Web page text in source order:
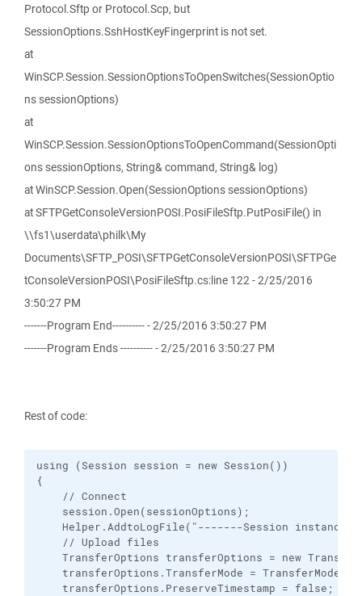
Protocol.Sftp or Protocol.Scp, but
SessionOptions.SshHostKeyFingerprint is not set.
at
WinSCP.Session.SessionOptionsToOpenSwitches(SessionOptio
ns sessionOptions)
at
WinSCP.Session.SessionOptionsToOpenCommand(SessionOpti
ons sessionOptions, String& command, String& log)
at WinSCP.Session.Open(SessionOptions sessionOptions)
at SFTPGetConsoleVersionPOSI.PosiFileSftp.PutPosiFile() in
\\fs1\userdata\philk\My
Documents\SFTP_POSI\SFTPGetConsoleVersionPOSI\SFTPGe
tConsoleVersionPOSI\PosiFileSftp.cs:line 122 - 2/25/2016
3:50:27 PM
-------Program End---------- - 2/25/2016 3:50:27 PM
-------Program Ends ---------- - 2/25/2016 3:50:27 PM
Rest of code:
using (Session session = new Session())
{
// Connect
session.Open(sessionOptions);
Helper.AddtoLogFile("-------Session instance
// Upload files
TransferOptions transferOptions = new
transferOptions.TransferMode =
transferOptions.PreserveTimestamp = false;